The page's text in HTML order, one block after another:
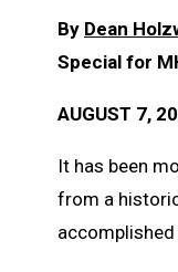
By Dean
Special for
AUGUST 7,
It has been
from a